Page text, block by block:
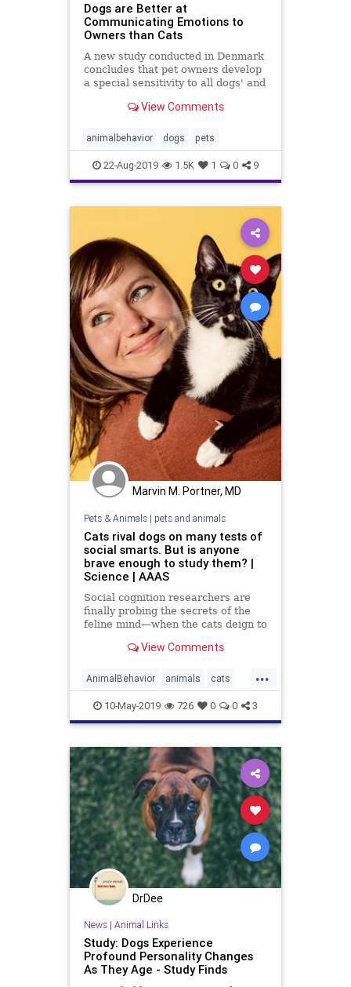
Dogs are Better at
Communicating Emotions to
Owners than Cats
A new study conducted in Denmark
concludes that pet owners develop
a special sensitivity to all dogs' and
View Comments
animalbehavior dogs pets
22-Aug-2019 1.5K 1 0 9
Marvin M. Portner, MD
Pets & Animals| pets and animals
Cats rival dogs on many tests of
social smarts. But is anyone
brave enough to study them? |
Science | AAAS
Social cognition researchers are
finally probing the secrets of the
feline mind—when the cats deign to
View Comments
...
AnimalBehavior animals cats
CatSmarts CatsVsDogs
10-May-2019 726 0 0 3
DrDee
News| Animal Links
Study: Dogs Experience
Profound Personality Changes
As They Age - Study Finds